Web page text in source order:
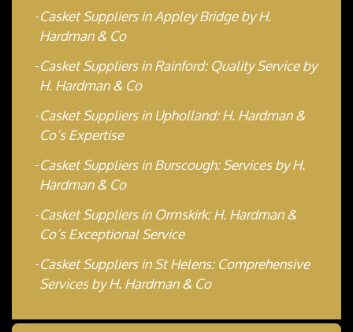
Casket Suppliers in Appley Bridge by H.
Hardman & Co
Casket Suppliers in Rainford: Quality Service by
H. Hardman & Co
Casket Suppliers in Upholland: H. Hardman &
Co’s Expertise
Casket Suppliers in Burscough: Services by H.
Hardman & Co
Casket Suppliers in Ormskirk: H. Hardman &
Co’s Exceptional Service
Casket Suppliers in St Helens: Comprehensive
Services by H. Hardman & Co